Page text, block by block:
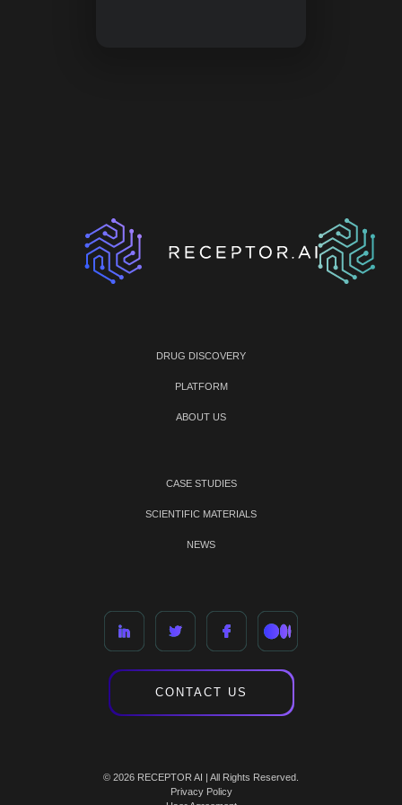
DRUG DISCOVERY
PLATFORM
ABOUT US
CASE STUDIES
SCIENTIFIC MATERIALS
NEWS
CONTACT US
© 2026 RECEPTOR AI | All Rights Reserved.
Privacy Policy